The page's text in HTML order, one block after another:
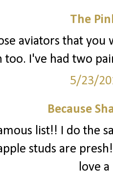
The
aviators that
too. I've had two
5/23/
Because
list!! I do the
studs are
love